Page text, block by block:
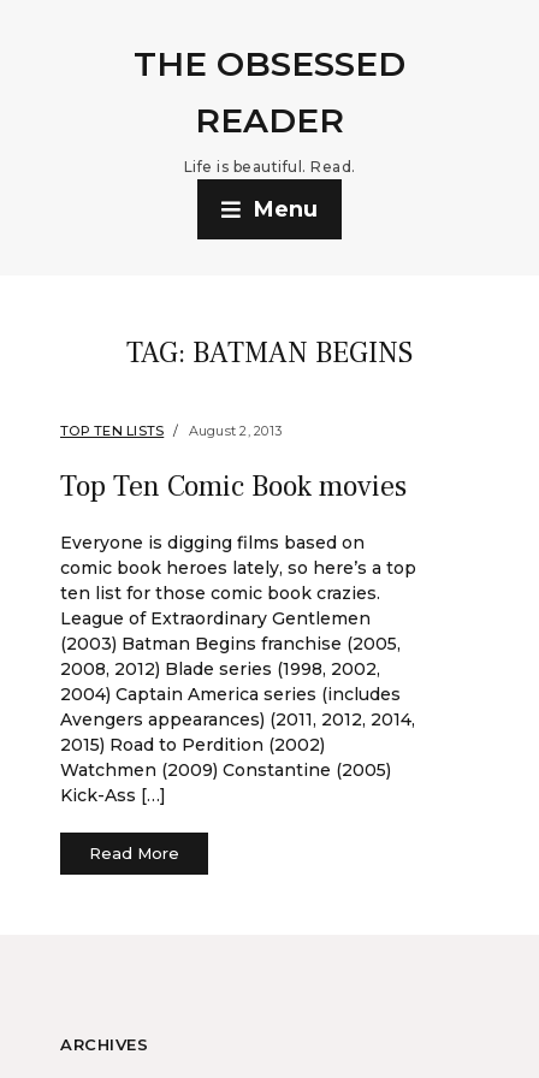
THE OBSESSED
READER
Life is beautiful. Read.
Menu
TAG: BATMAN BEGINS
TOP TEN LISTS August 2, 2013
Top Ten Comic Book movies
Everyone is digging films based on
comic book heroes lately, so here’s a top
ten list for those comic book crazies.
League of Extraordinary Gentlemen
(2003) Batman Begins franchise (2005,
2008, 2012) Blade series (1998, 2002,
2004) Captain America series (includes
Avengers appearances) (2011, 2012, 2014,
2015) Road to Perdition (2002)
Watchmen (2009) Constantine (2005)
Kick-Ass […]
Read More
ARCHIVES